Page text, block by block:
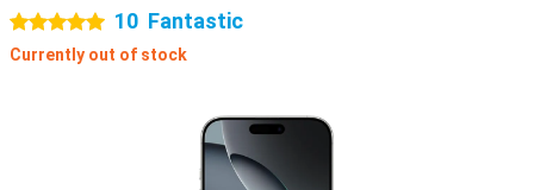
5 stars 10 Fantastic
Currently out of stock